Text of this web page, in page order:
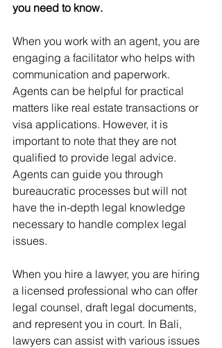
you need to know.
When you work with an agent, you are
engaging a facilitator who helps with
communication and paperwork.
Agents can be helpful for practical
matters like real estate transactions or
visa applications. However, it is
important to note that they are not
qualified to provide legal advice.
Agents can guide you through
bureaucratic processes but will not
have the in-depth legal knowledge
necessary to handle complex legal
issues.
When you hire a lawyer, you are hiring
a licensed professional who can offer
legal counsel, draft legal documents,
and represent you in court. In Bali,
lawyers can assist with various issues